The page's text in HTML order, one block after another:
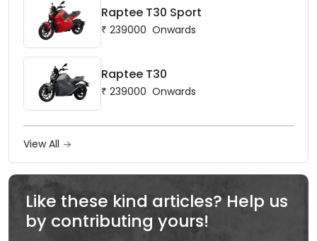
Raptee T30 Sport
₹ 239000 Onwards
Raptee T30
₹ 239000 Onwards
View All
Like these kind articles? Help us
by contributing yours!